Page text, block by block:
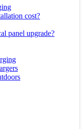
cost?
panel upgrade?